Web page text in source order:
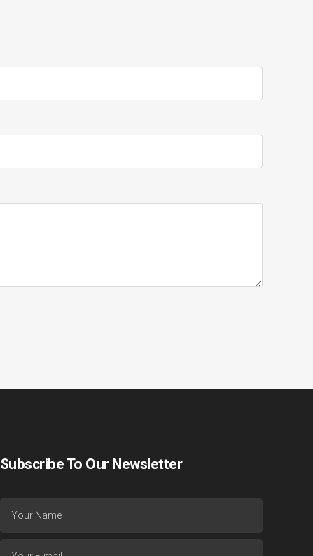
Subscribe To Our Newsletter